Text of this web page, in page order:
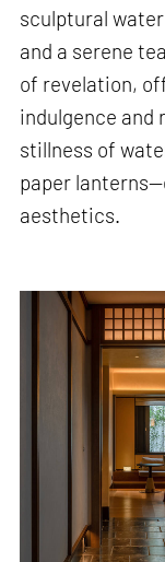
sculptural
and a serene
of revelation,
indulgence
stillness of
paper
aesthetics.